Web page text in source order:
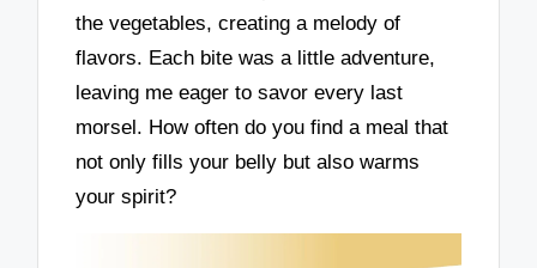
the vegetables, creating a melody of
flavors. Each bite was a little adventure,
leaving me eager to savor every last
morsel. How often do you find a meal that
not only fills your belly but also warms
your spirit?